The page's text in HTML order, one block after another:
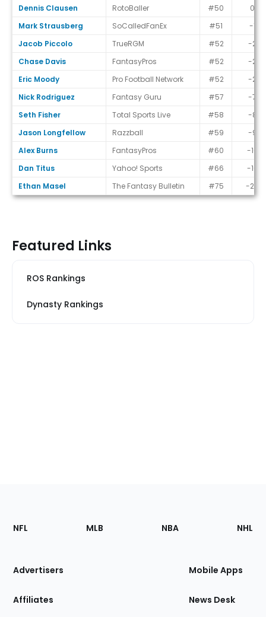
Dennis Clausen
RotoBaller #50
0
Mark Strausberg
SoCalledFanEx #51
-1
Jacob Piccolo
TrueRGM #52
-2
Chase Davis
FantasyPros #52
-2
Eric Moody
Pro Football Network #52
-2
Nick Rodriguez
Fantasy Guru #57
-7
Seth Fisher
Total Sports Live #58
-8
Jason Longfellow
Razzball #59
-9
Alex Burns
FantasyPros #60
-10
Dan Titus
Yahoo! Sports #66
-16
Ethan Masel
The Fantasy Bulletin #75 -25
Featured Links
ROS Rankings
Dynasty Rankings
Footer
Sections
Site
NFL MLB NBA NHL
Advertisers
Affiliates
Mobile Apps
News Desk